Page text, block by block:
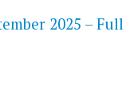
2025 – Full